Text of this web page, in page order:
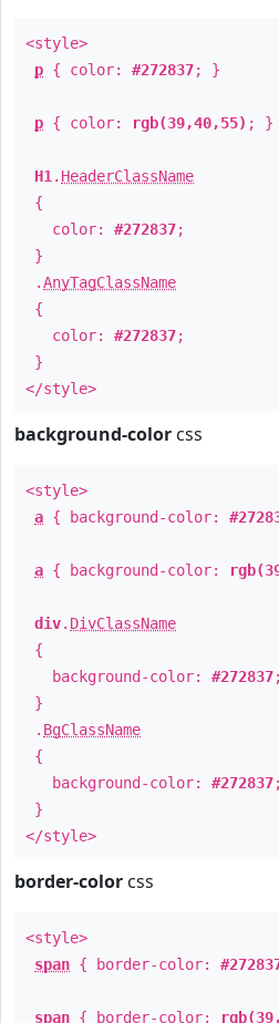
<style>
p { color: #272837; }
p { color: rgb(39,40,55) ; }
H1 . HeaderClassName
{
color: #272837;
}
.AnyTagClassName
{
color: #272837;
}
</style>
background-color css
<style>
a { background-color:
a { background-color:
div. DivClassName
{
background-color: #272837;
}
. BgClassName
{
background-color: #272837;
}
</style>
border-color css
<style>
span { border-color:
span { border-color: